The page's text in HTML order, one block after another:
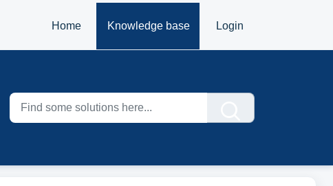
Home Knowledge base Login